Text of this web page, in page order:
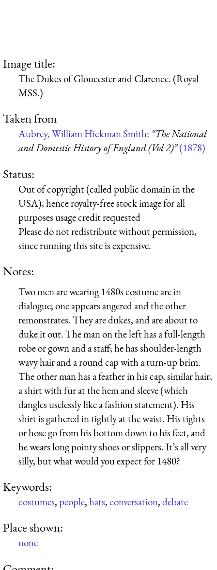
Image title:
The Dukes of Gloucester and Clarence. (Royal
MSS.)
Taken from
Aubrey, William Hickman Smith: “The National
and Domestic History of England (Vol 2)”(1878)
Status:
Out of copyright (called public domain in the
USA), hence royalty-free stock image for all
purposes usage credit requested
Please do not redistribute without permission,
since running this site is expensive.
Notes:
Two men are wearing 1480s costume are in
dialogue; one appears angered and the other
remonstrates. They are dukes, and are about to
duke it out. The man on the left has a full-length
robe or gown and a staff; he has shoulder-length
wavy hair and a round cap with a turn-up brim.
The other man has a feather in his cap, similar hair,
a shirt with fur at the hem and sleeve (which
dangles uselessly like a fashion statement). His
shirt is gathered in tightly at the waist. His tights
or hose go from his bottom down to his feet, and
he wears long pointy shoes or slippers. It’s all very
silly, but what would you expect for 1480?
Keywords:
costumes,people,hats,conversation,debate
Place shown:
none